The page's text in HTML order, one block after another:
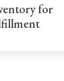
for